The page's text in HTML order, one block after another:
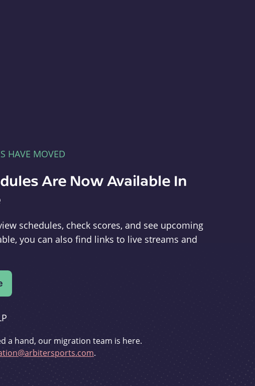
HAVE MOVED
Are Now Available In
schedules, check scores, and see upcoming
you can also find links to live streams and
a hand, our migration team is here.
.